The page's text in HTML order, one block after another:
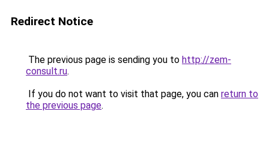
Redirect Notice
The previous page is sending you to http://zem-
consult.ru.
If you do not want to visit that page, you can return to
the previous page.